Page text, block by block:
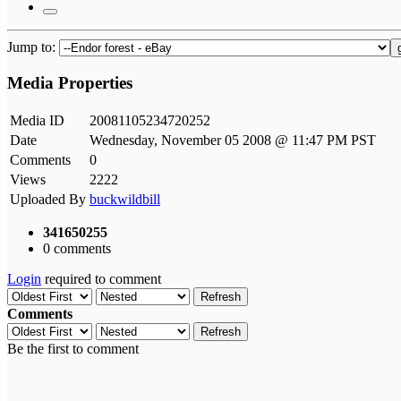
Jump to:
Media Properties
Media ID
20081105234720252
Date
Wednesday, November 05 2008 @ 11:47 PM PST
Comments
0
Views
2222
Uploaded By buckwildbill
341650255
0 comments
Login required to comment
Refresh
Comments
Refresh
Be the first to comment